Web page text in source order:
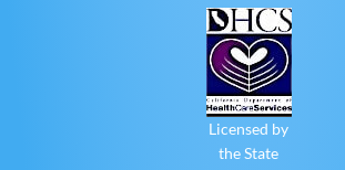
Licensed by
the State